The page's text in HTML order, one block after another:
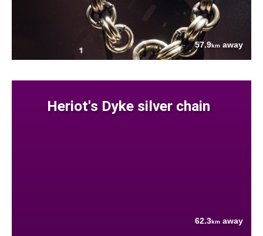
57.9km away
Heriot's Dyke silver chain
62.3km away